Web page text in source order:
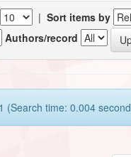
| Sort items by
Authors/record
(Search time: 0.004